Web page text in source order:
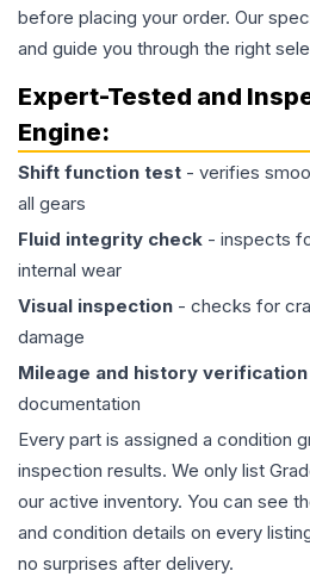
before placing your order. Our
and guide you through the right
Expert-Tested and
Engine:
Shift function test - verifies
all gears
Fluid integrity check - inspects
internal wear
Visual inspection - checks for
damage
Mileage and history verification
documentation
Every part is assigned a condition
inspection results. We only list
our active inventory. You can see
and condition details on every
no surprises after delivery.